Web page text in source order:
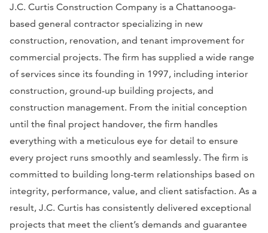
J.C. Curtis Construction Company is a Chattanooga-
based general contractor specializing in new
construction, renovation, and tenant improvement for
commercial projects. The firm has supplied a wide range
of services since its founding in 1997, including interior
construction, ground-up building projects, and
construction management. From the initial conception
until the final project handover, the firm handles
everything with a meticulous eye for detail to ensure
every project runs smoothly and seamlessly. The firm is
committed to building long-term relationships based on
integrity, performance, value, and client satisfaction. As a
result, J.C. Curtis has consistently delivered exceptional
projects that meet the client’s demands and guarantee